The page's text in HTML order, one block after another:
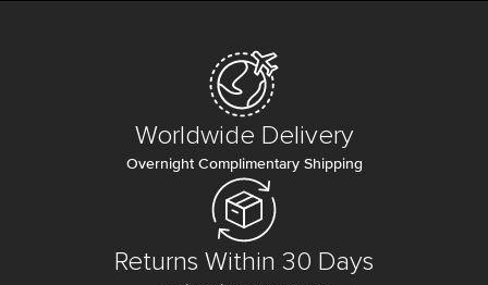
Worldwide Delivery
Overnight Complimentary Shipping
Returns Within 30 Days